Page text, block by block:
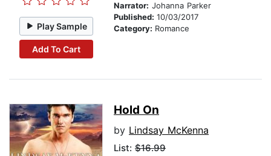
Play Sample
Add To Cart
Narrator: Johanna Parker
Published: 10/03/2017
Category: Romance
Hold On
by Lindsay McKenna
List: $16.99